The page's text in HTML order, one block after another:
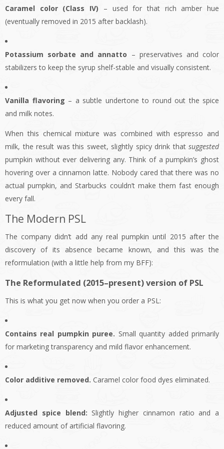
Caramel color (Class IV) – used for that rich amber hue
(eventually removed in 2015 after backlash).
Potassium sorbate and annatto – preservatives and color
stabilizers to keep the syrup shelf-stable and visually consistent.
Vanilla flavoring – a subtle undertone to round out the spice
and milk notes.
When this chemical mixture was combined with espresso and
milk, the result was this sweet, slightly spicy drink that suggested
pumpkin without ever delivering any. Think of a pumpkin’s ghost
hovering over a cinnamon latte. Nobody cared that there was no
actual pumpkin, and Starbucks couldn’t make them fast enough
every fall.
The Modern PSL
The company didn’t add any real pumpkin until 2015 after the
discovery of its absence became known, and this was the
reformulation (with a little help from my BFF):
The Reformulated (2015–present) version of PSL
This is what you get now when you order a PSL:
Contains real pumpkin puree. Small quantity added primarily
for marketing transparency and mild flavor enhancement.
Color additive removed. Caramel color food dyes eliminated.
Adjusted spice blend: Slightly higher cinnamon ratio and a
reduced amount of artificial flavoring.